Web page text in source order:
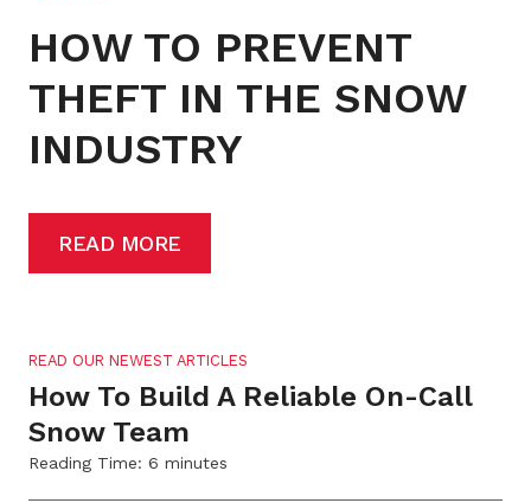
HOW TO PREVENT
THEFT IN THE SNOW
INDUSTRY
READ MORE
READ OUR NEWEST ARTICLES
How To Build A Reliable On-Call
Snow Team
Reading Time: 6 minutes